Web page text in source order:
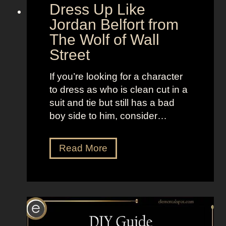
“
S
e
l
h
e
M
o
o
n
”
a
n
i
g
h
t
o
o
a
Dress Up Like
Jordan Belfort from
The Wolf of Wall
Street
If you’re looking for a character
to dress as who is clean cut in a
suit and tie but still has a bad
boy side to him, consider…
Read MoreD
r
s